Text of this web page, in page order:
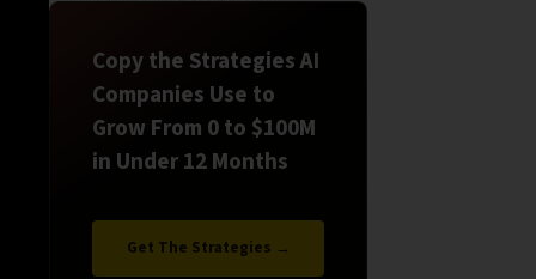
Copy the Strategies AI
Companies Use to
Grow From 0 to $100M
in Under 12 Months
Get The Strategies →